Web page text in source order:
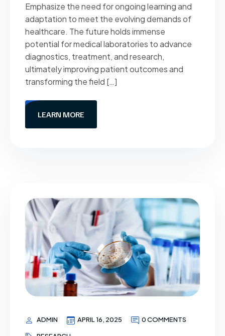
Emphasize the need for ongoing learning and
adaptation to meet the evolving demands of
healthcare. The future holds immense
potential for medical laboratories to advance
diagnostics, treatment, and research,
ultimately improving patient outcomes and
transforming the field […]
LEARN MORE
ADMIN APRIL 16, 2025 0 COMMENTS